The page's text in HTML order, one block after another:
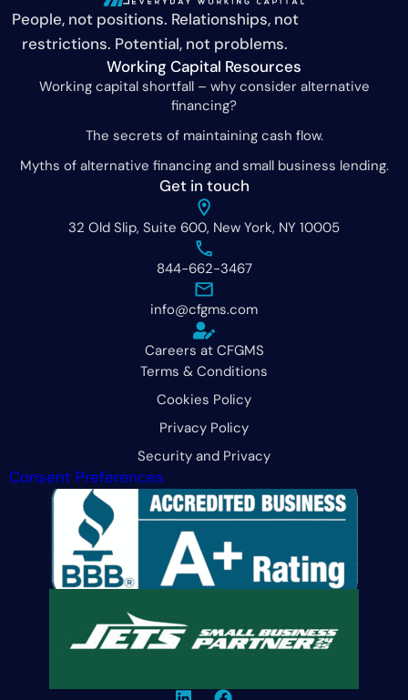
People, not positions. Relationships, not
restrictions. Potential, not problems.
Get in touch
32 Old Slip, Suite 600, New York, NY 10005
844-662-3467
info@cfgms.com
Careers at CFGMS
Working Capital Resources
Working capital shortfall – why consider alternative
financing?
The secrets of maintaining cash flow.
Myths of alternative financing and small business lending.
Terms & Conditions
Cookies Policy
Privacy Policy
Security and Privacy
Consent Preferences